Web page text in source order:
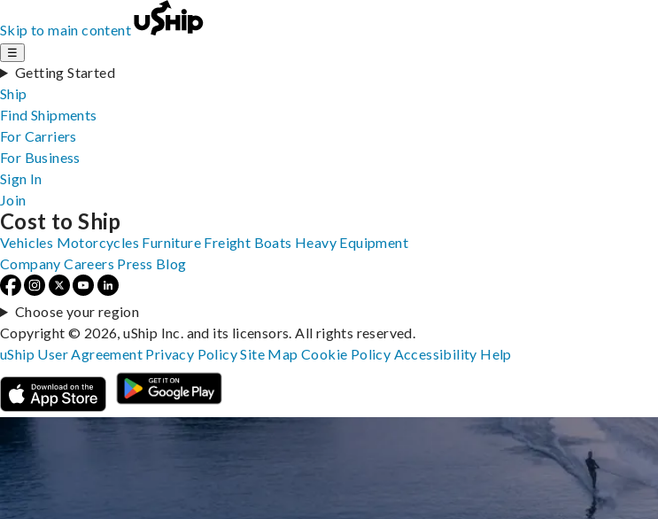
Skip to main content
☰
Getting Started
Ship
Find Shipments
For Carriers
For Business
Sign In
Join
Cost to Ship
Vehicles Motorcycles Furniture Freight Boats Heavy Equipment
Company Careers Press Blog
Choose your region
Copyright © 2026, uShip Inc. and its licensors. All rights reserved.
uShip User Agreement Privacy PolicySite MapCookie Policy Accessibility Help